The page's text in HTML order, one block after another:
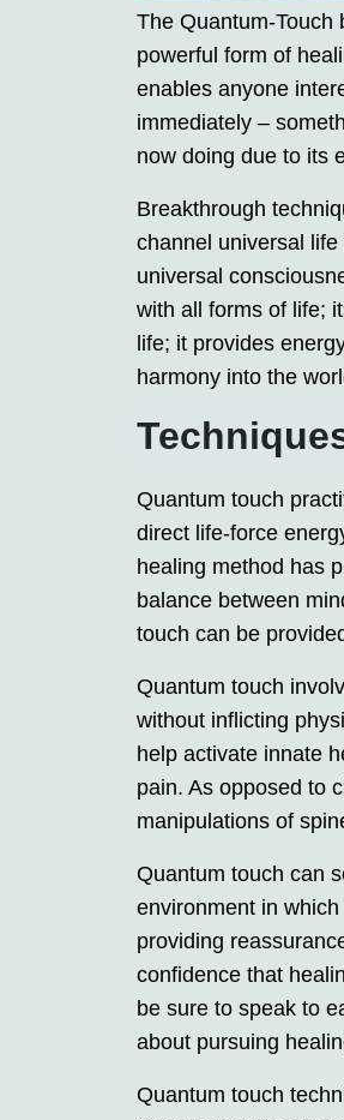
The Quantum-Touch
powerful form of
enables anyone
immediately –
now doing due to its
Breakthrough
channel universal
universal
with all forms of life;
life; it provides
harmony into the
Quantum touch
direct life-force
healing method has
balance between
touch can be
Quantum touch
without inflicting
help activate innate
pain. As opposed to
manipulations of
Quantum touch can
environment in
providing
confidence that
be sure to speak to
about pursuing
Quantum touch